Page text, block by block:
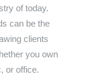
of today.
can be the
clients
you own
or office.